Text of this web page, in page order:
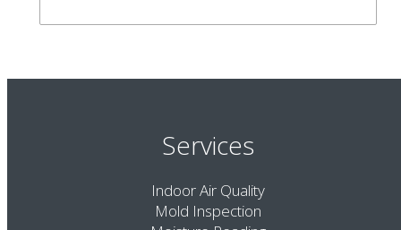
Services
Indoor Air Quality
Mold Inspection